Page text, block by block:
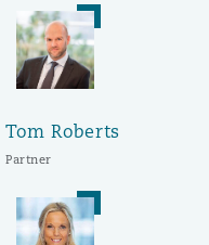
Tom Roberts
Partner